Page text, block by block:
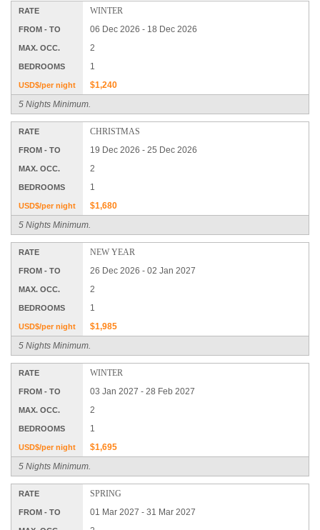
RATE WINTER
FROM - TO 06 Dec 2026 - 18 Dec 2026
MAX. OCC. 2
BEDROOMS 1
USD$/per night
$1,240
5 Nights Minimum.
RATE CHRISTMAS
FROM - TO 19 Dec 2026 - 25 Dec 2026
MAX. OCC. 2
BEDROOMS 1
USD$/per night
$1,680
5 Nights Minimum.
RATE NEW YEAR
FROM - TO 26 Dec 2026 - 02 Jan 2027
MAX. OCC. 2
BEDROOMS 1
USD$/per night
$1,985
5 Nights Minimum.
RATE WINTER
FROM - TO 03 Jan 2027 - 28 Feb 2027
MAX. OCC. 2
BEDROOMS 1
USD$/per night
$1,695
5 Nights Minimum.
RATE SPRING
FROM - TO 01 Mar 2027 - 31 Mar 2027